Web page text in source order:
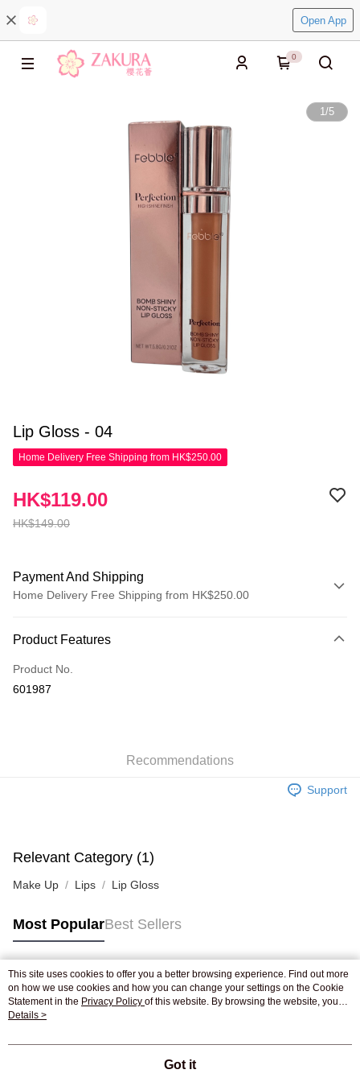
Open App
0
1/5
Lip Gloss - 04
Home Delivery Free Shipping from HK$250.00
HK$149.00
HK$119.00
Payment And Shipping
Home Delivery Free Shipping from HK$250.00
Credit Card
Apple Pay
Shipping Rates
Pickup In-Store
Product Features
Product No.
601987
Recommendations
Support
Relevant Category (1)
Make Up Lips Lip Gloss
Most PopularBest Sellers
Popular Tags
Best Sellers
This site uses cookies to offer you a better browsing experience. Find out more
on how we use cookies and how you can change your settings on the Cookie
Statement in the Privacy Policy of this website. By browsing the website, you
agree to our use of cookies as described in our Cookie Statement.
Details >
Got it